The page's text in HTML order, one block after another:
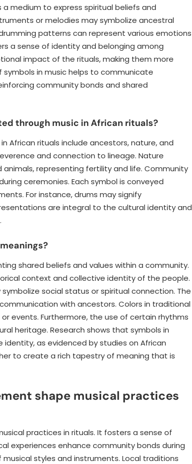
medium to express spiritual beliefs and
or melodies may symbolize ancestral
patterns can represent various emotions
a sense of identity and belonging among
impact of the rituals, making them more
in music helps to communicate
community bonds and shared
through music in African rituals?
African rituals include ancestors, nature, and
and connection to lineage. Nature
representing fertility and life. Community
ceremonies. Each symbol is conveyed
For instance, drums may signify
are integral to the cultural identity and
shared beliefs and values within a community.
context and collective identity of the people.
social status or spiritual connection. The
with ancestors. Colors in traditional
events. Furthermore, the use of certain rhythms
heritage. Research shows that symbols in
as evidenced by studies on African
to create a rich tapestry of meaning that is
shape musical practices
practices in rituals. It fosters a sense of
experiences enhance community bonds during
styles and instruments. Local traditions